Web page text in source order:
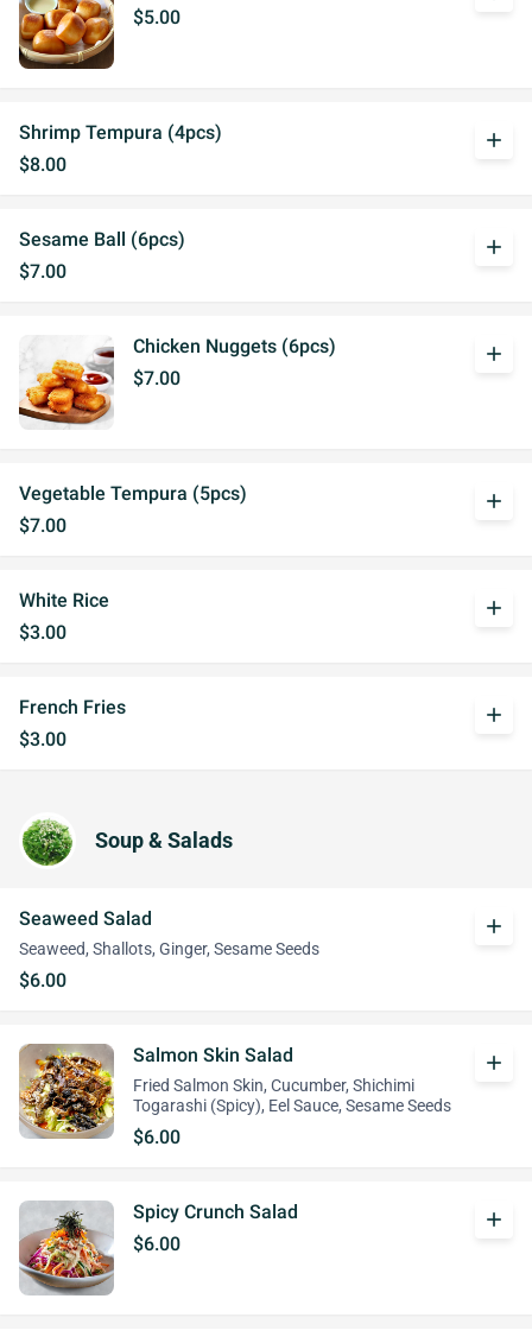
$5.00
Shrimp Tempura (4pcs)
$8.00
add
Sesame Ball (6pcs)
$7.00
add
Chicken Nuggets (6pcs)
$7.00
add
Vegetable Tempura (5pcs)
$7.00
add
White Rice
$3.00
add
French Fries
$3.00
add
Soup & Salads
Seaweed Salad
Seaweed, Shallots, Ginger, Sesame Seeds
$6.00
add
Salmon Skin Salad
Fried Salmon Skin, Cucumber, Shichimi
Togarashi (Spicy), Eel Sauce, Sesame Seeds
$6.00
add
Spicy Crunch Salad
$6.00
add